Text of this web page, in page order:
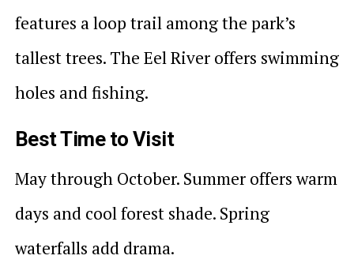
features a loop trail among the park’s
tallest trees. The Eel River offers swimming
holes and fishing.
Best Time to Visit
May through October. Summer offers warm
days and cool forest shade. Spring
waterfalls add drama.